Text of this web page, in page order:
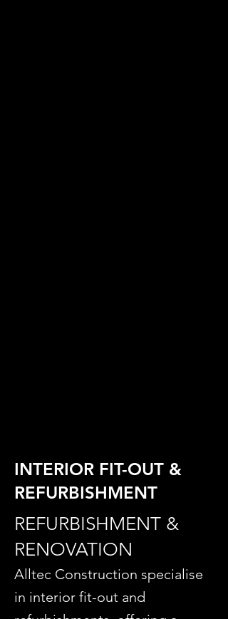
INTERIOR FIT-OUT &
REFURBISHMENT
REFURBISHMENT &
RENOVATION
Alltec Construction specialise
in interior fit-out and